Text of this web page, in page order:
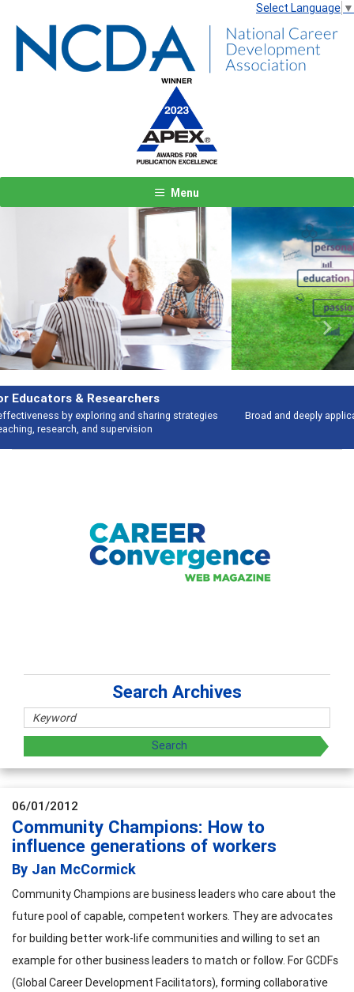
Select Language ▼
Menu
Features
Broad and deeply applicable career development topics - what people are
talking about
Previous Next
Search Archives
06/01/2012
Community Champions: How to
influence generations of workers
By Jan McCormick
Community Champions are business leaders who care about the
future pool of capable, competent workers. They are advocates
for building better work-life communities and willing to set an
example for other business leaders to match or follow. For GCDFs
(Global Career Development Facilitators), forming collaborative